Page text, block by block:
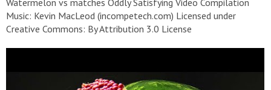
Watermelon vs matches Oddly Satisfying Video Compilation
Music: Kevin MacLeod (incompetech.com) Licensed under
Creative Commons: By Attribution 3.0 License